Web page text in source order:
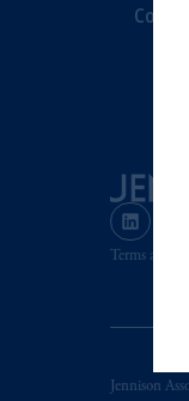
Terms and
Jennison